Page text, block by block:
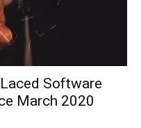
Software
March 2020